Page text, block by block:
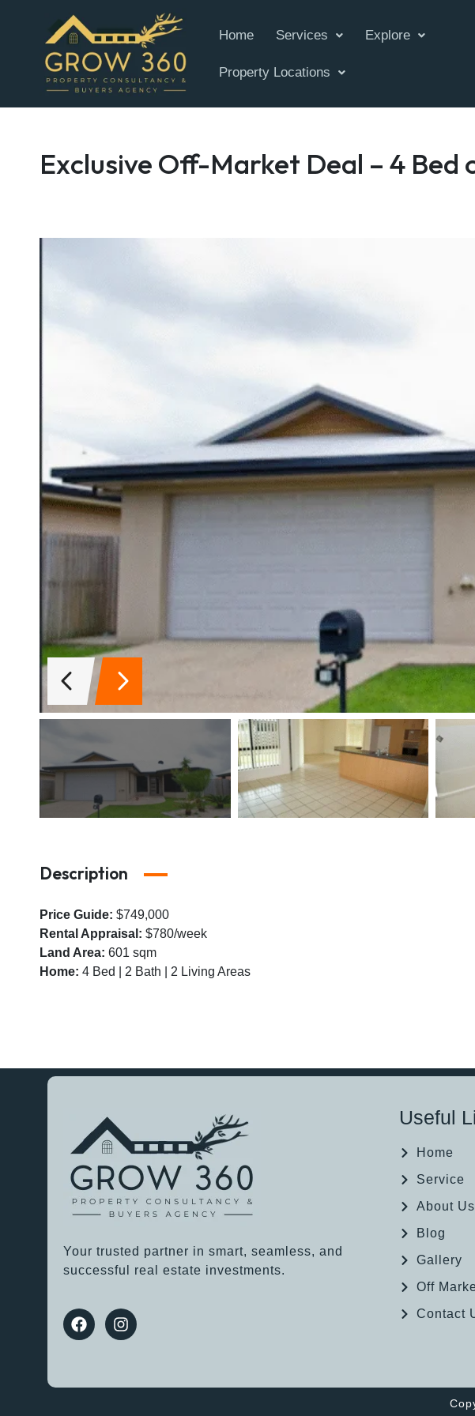
Home Services Explore
Property Locations
Exclusive Off-Market Deal – 4 Bed
Description
Price Guide: $749,000
Rental Appraisal: $780/week
Land Area: 601 sqm
Home: 4 Bed | 2 Bath | 2 Living Areas
Your trusted partner in smart, seamless, and
successful real estate investments.
Useful
Home
Service
About Us
Blog
Gallery
Off
Contact